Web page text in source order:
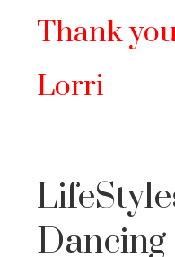
Thank
Lorri